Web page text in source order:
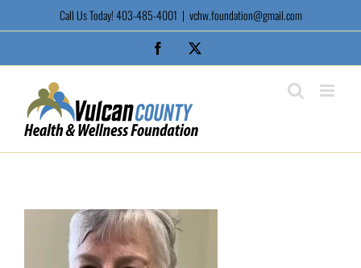
Call Us Today! 403-485-4001 | vchw.foundation@gmail.com
Facebook